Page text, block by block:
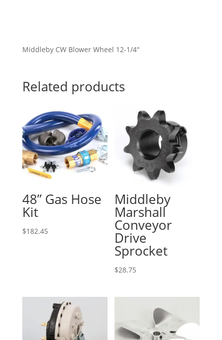
Middleby CW Blower Wheel 12-1/4″
Related products
48” Gas Hose
Kit
$182.45
Middleby
Marshall
Conveyor
Drive
Sprocket
$28.75